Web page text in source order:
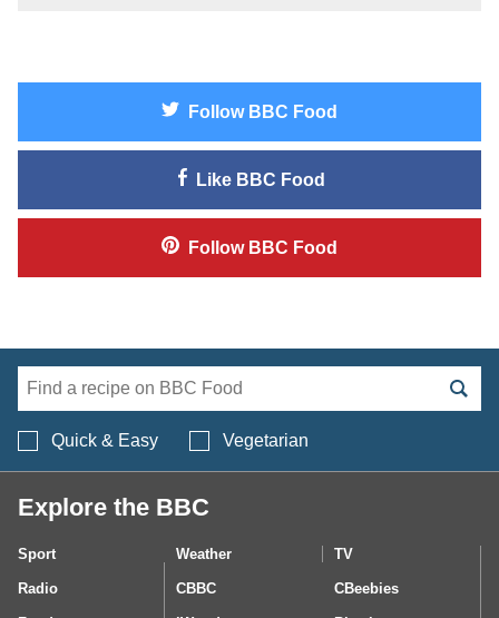
Follow BBC Food
Like BBC Food
Follow BBC Food
Quick & Easy Vegetarian
Explore the BBC
Sport Weather TV
Radio CBBC CBeebies